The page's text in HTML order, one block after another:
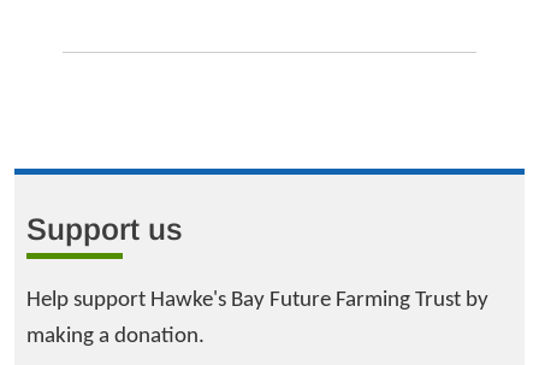
Support us
Help support Hawke's Bay Future Farming Trust by
making a donation.